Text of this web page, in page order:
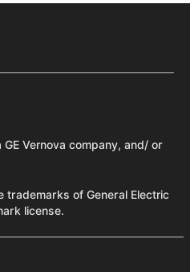
Vernova company, and/ or
trademarks of General Electric
license.